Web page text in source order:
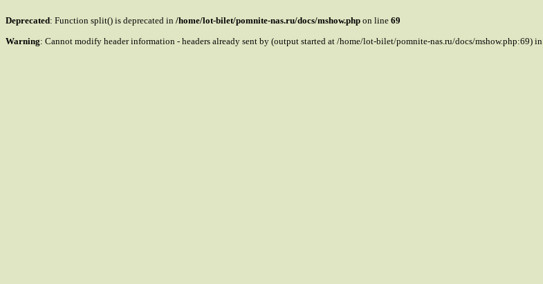
Deprecated: Function split() is deprecated in /home/lot-bilet/pomnite-nas.ru/docs/mshow.php on line 69
Warning: Cannot modify header information - headers already sent by (output started at /home/lot-bilet/pomnite-nas.ru/docs/mshow.php:69) in